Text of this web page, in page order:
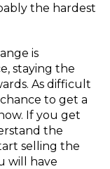
the hardest
is
staying the
As difficult
to get a
If you get
the
selling the
will have